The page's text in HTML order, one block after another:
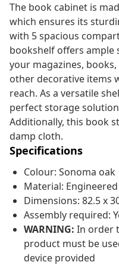
The book cabinet is
which ensures its
with 5 spacious
bookshelf offers ample
your magazines,
other decorative items
reach. As a versatile
perfect storage
Additionally, this book
damp cloth.
Specifications
Colour: Sonoma oak
Material:
Dimensions: 82.5 x
Assembly required:
WARNING: In order
product must be
device provided